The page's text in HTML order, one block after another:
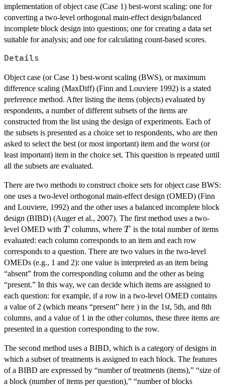
implementation of object case (Case 1) best-worst scaling: one for
converting a two-level orthogonal main-effect design/balanced
incomplete block design into questions; one for creating a data set
suitable for analysis; and one for calculating count-based scores.
Details
Object case (or Case 1) best-worst scaling (BWS), or maximum
difference scaling (MaxDiff) (Finn and Louviere 1992) is a stated
preference method. After listing the items (objects) evaluated by
respondents, a number of different subsets of the items are
constructed from the list using the design of experiments. Each of
the subsets is presented as a choice set to respondents, who are then
asked to select the best (or most important) item and the worst (or
least important) item in the choice set. This question is repeated until
all the subsets are evaluated.
There are two methods to construct choice sets for object case BWS:
one uses a two-level orthogonal main-effect design (OMED) (Finn
and Louviere, 1992) and the other uses a balanced incomplete block
design (BIBD) (Auger et al., 2007). The first method uses a two-
level OMED with T
T columns, whereT
T is the total number of items
evaluated: each column corresponds to an item and each row
corresponds to a question. There are two values in the two-level
OMEDs (e.g., 1 and 2): one value is interpreted as an item being
“absent” from the corresponding column and the other as being
“present.” In this way, we can decide which items are assigned to
each question: for example, if a row in a two-level OMED contains
a value of 2 (which means “present” here ) in the 1st, 5th, and 8th
columns, and a value of 1 in the other columns, these three items are
presented in a question corresponding to the row.
The second method uses a BIBD, which is a category of designs in
which a subset of treatments is assigned to each block. The features
of a BIBD are expressed by “number of treatments (items),” “size of
a block (number of items per question),” “number of blocks